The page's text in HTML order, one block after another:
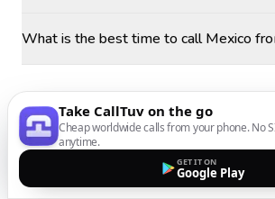
What is the best time to call Mexico
Take CallTuv on the go
Cheap worldwide calls from your phone. No
anytime.
GET IT ON
Google Play